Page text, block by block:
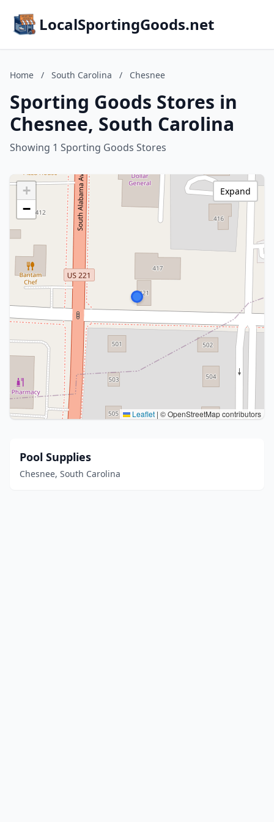
LocalSportingGoods.net
Home / South Carolina / Chesnee
Sporting Goods Stores in
Chesnee, South Carolina
Showing 1 Sporting Goods Stores
+
−
Leaflet | © OpenStreetMap contributors
Expand
Pool Supplies
Chesnee, South Carolina